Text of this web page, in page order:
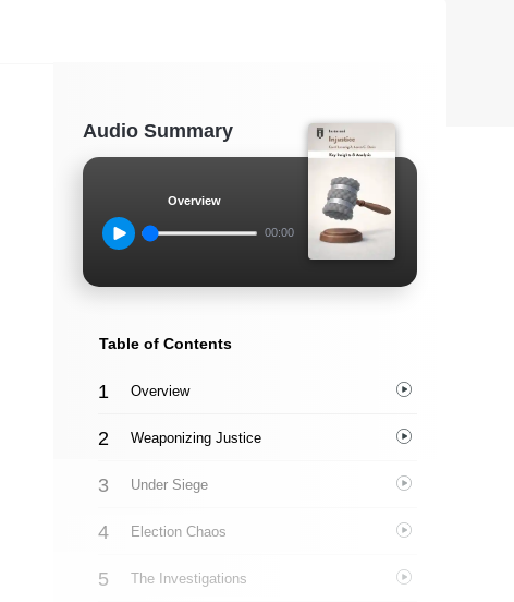
Audio Summary
Overview
00:00
Table of Contents
Overview
Weaponizing Justice
Under Siege
Election Chaos
The Investigations